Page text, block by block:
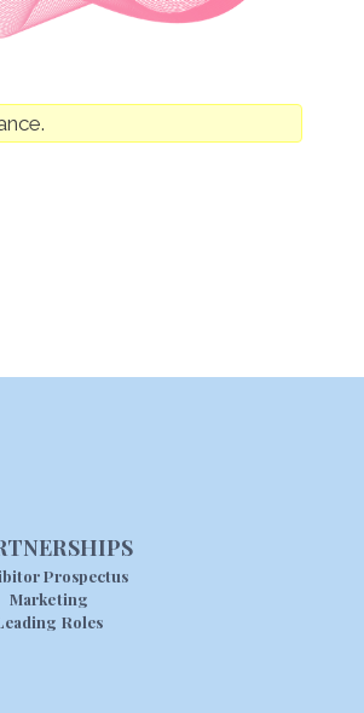
Prospectus
Marketing
Roles